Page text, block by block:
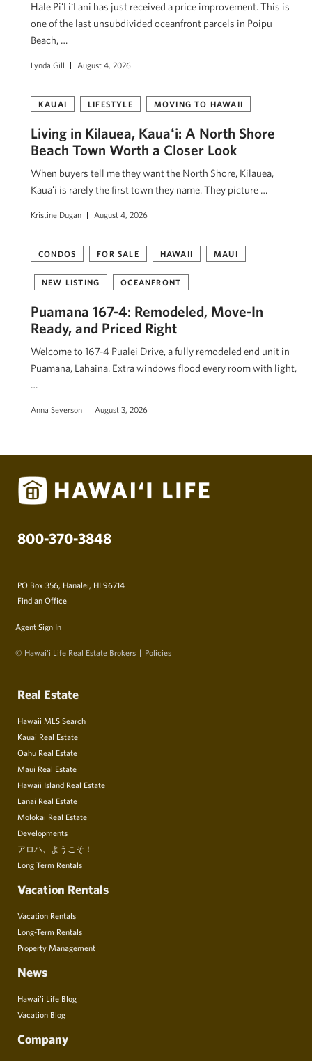
Hale PiʻLiʻLani has just received a price improvement. This is
one of the last unsubdivided oceanfront parcels in Poipu
Beach, …
Lynda Gill August 4, 2026
KAUAI LIFESTYLE MOVING TO HAWAII
Living in Kilauea, Kauaʻi: A North Shore
Beach Town Worth a Closer Look
When buyers tell me they want the North Shore, Kilauea,
Kauaʻi is rarely the first town they name. They picture …
Kristine Dugan August 4, 2026
CONDOS FOR SALE HAWAII MAUI
NEW LISTING OCEANFRONT
Puamana 167-4: Remodeled, Move-In
Ready, and Priced Right
Welcome to 167-4 Pualei Drive, a fully remodeled end unit in
Puamana, Lahaina. Extra windows flood every room with light,
…
Anna Severson August 3, 2026
800-370-3848
PO Box 356, Hanalei, HI 96714
Find an Office
Agent Sign In
© Hawai‘i Life Real Estate Brokers Policies
Real Estate
Hawaii MLS Search
Kauai Real Estate
Oahu Real Estate
Maui Real Estate
Hawaii Island Real Estate
Lanai Real Estate
Molokai Real Estate
Developments
アロハ、ようこそ！
Long Term Rentals
Vacation Rentals
Vacation Rentals
Long-Term Rentals
Property Management
News
Hawai’i Life Blog
Vacation Blog
Company